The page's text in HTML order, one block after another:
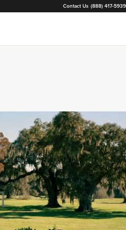
Contact Us (888) 417-5939